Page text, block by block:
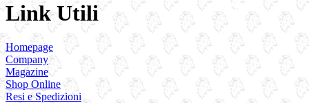
Link Utili
Homepage
Company
Magazine
Shop Online
Resi e Spedizioni